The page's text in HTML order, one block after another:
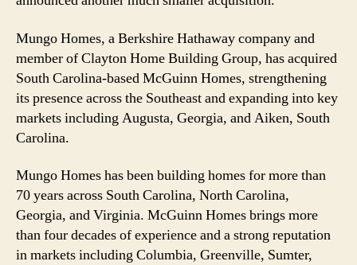
Mungo Homes, a Berkshire Hathaway company and
member of Clayton Home Building Group, has acquired
South Carolina-based McGuinn Homes, strengthening
its presence across the Southeast and expanding into key
markets including Augusta, Georgia, and Aiken, South
Carolina.
Mungo Homes has been building homes for more than
70 years across South Carolina, North Carolina,
Georgia, and Virginia. McGuinn Homes brings more
than four decades of experience and a strong reputation
in markets including Columbia, Greenville, Sumter,